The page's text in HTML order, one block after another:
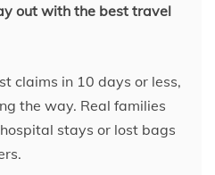
out with the best travel
claims in 10 days or less,
the way. Real families
stays or lost bags